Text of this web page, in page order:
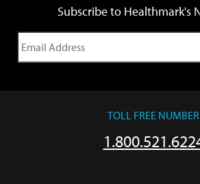
Subscribe to Healthmark's
TOLL FREE NUMBER